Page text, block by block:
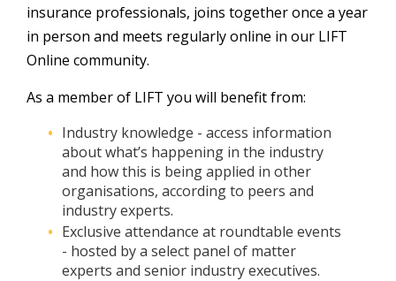
insurance professionals, joins together once a year
in person and meets regularly online in our LIFT
Online community.
As a member of LIFT you will benefit from:
Industry knowledge - access information
about what’s happening in the industry
and how this is being applied in other
organisations, according to peers and
industry experts.
Exclusive attendance at roundtable events
- hosted by a select panel of matter
experts and senior industry executives.